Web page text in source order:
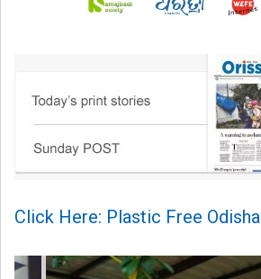
Click Here: Plastic Free Odisha